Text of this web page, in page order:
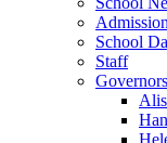
School
Staff
Governors